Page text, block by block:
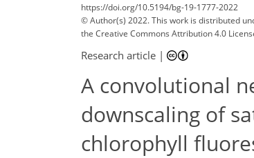
https://doi.org/10.5194/bg-19-1777-2022
© Author(s) 2022. This work is distributed
the Creative Commons Attribution 4.0
Research article |
A convolutional
downscaling of
chlorophyll